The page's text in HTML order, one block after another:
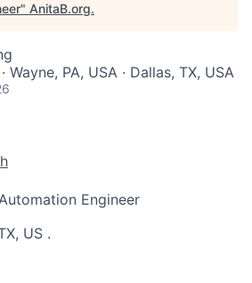
" AnitaB.org.
Wayne, PA, USA · Dallas, TX, USA
Engineer
US .